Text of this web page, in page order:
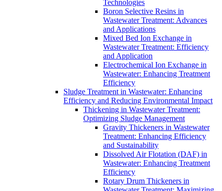
Technologies
Boron Selective Resins in
Wastewater Treatment: Advances
and Applications
Mixed Bed Ion Exchange in
Wastewater Treatment: Efficiency
and Application
Electrochemical Ion Exchange in
Wastewater: Enhancing Treatment
Efficiency
Sludge Treatment in Wastewater: Enhancing
Efficiency and Reducing Environmental Impact
Thickening in Wastewater Treatment:
Optimizing Sludge Management
Gravity Thickeners in Wastewater
Treatment: Enhancing Efficiency
and Sustainability
Dissolved Air Flotation (DAF) in
Wastewater: Enhancing Treatment
Efficiency
Rotary Drum Thickeners in